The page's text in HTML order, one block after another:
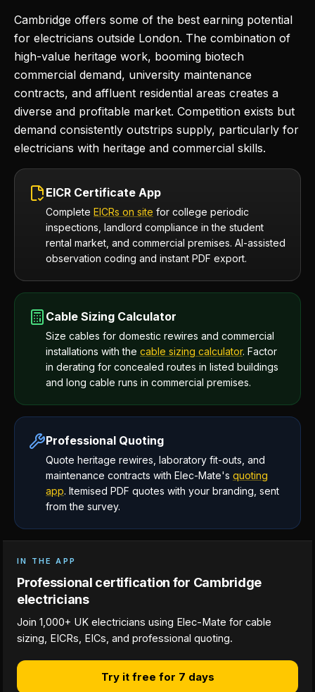
Cambridge offers some of the best earning potential
for electricians outside London. The combination of
high-value heritage work, booming biotech
commercial demand, university maintenance
contracts, and affluent residential areas creates a
diverse and profitable market. Competition exists but
demand consistently outstrips supply, particularly for
electricians with heritage and commercial skills.
EICR Certificate App
Complete EICRs on site for college periodic
inspections, landlord compliance in the student
rental market, and commercial premises. AI-assisted
observation coding and instant PDF export.
Cable Sizing Calculator
Size cables for domestic rewires and commercial
installations with the cable sizing calculator. Factor
in derating for concealed routes in listed buildings
and long cable runs in commercial premises.
Professional Quoting
Quote heritage rewires, laboratory fit-outs, and
maintenance contracts with Elec-Mate's quoting
app. Itemised PDF quotes with your branding, sent
from the survey.
IN THE APP
Professional certification for Cambridge
electricians
Join 1,000+ UK electricians using Elec-Mate for cable
sizing, EICRs, EICs, and professional quoting.
Try it free for 7 days